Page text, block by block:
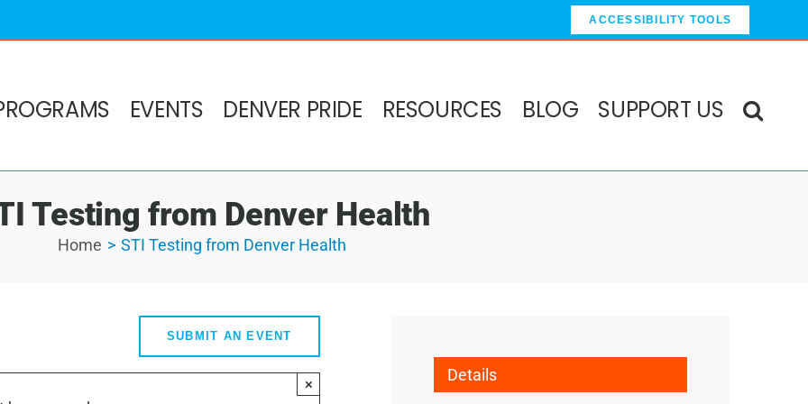
ACCESSIBILITY TOOLS
EVENTS DENVER PRIDE RESOURCES BLOG SUPPORT US
Testing from Denver Health
Home STI Testing from Denver Health
SUBMIT AN EVENT
× Details